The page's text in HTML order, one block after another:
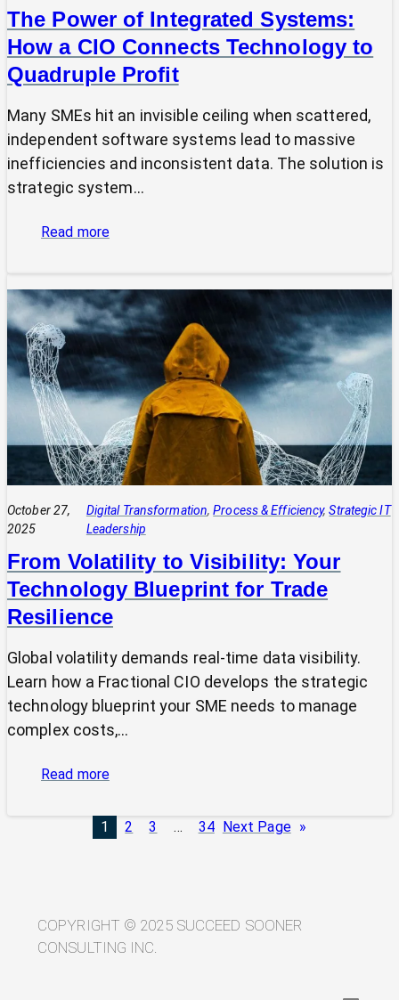
The Power of Integrated Systems:
How a CIO Connects Technology to
Quadruple Profit
Many SMEs hit an invisible ceiling when scattered,
independent software systems lead to massive
inefficiencies and inconsistent data. The solution is
strategic system…
Read more:
of
Integrated
Systems:
How
a
CIO
Connects
Technology
to
Quadruple
Profit
October 27,
2025
Digital Transformation, Process & Efficiency, Strategic IT
Leadership
From Volatility to Visibility: Your
Technology Blueprint for Trade
Resilience
Global volatility demands real-time data visibility.
Learn how a Fractional CIO develops the strategic
technology blueprint your SME needs to manage
complex costs,…
Read more:
Volatility
to
Blueprint
for
1 2 3 … 34 Next Page »
COPYRIGHT © 2025 SUCCEED SOONER
CONSULTING INC.